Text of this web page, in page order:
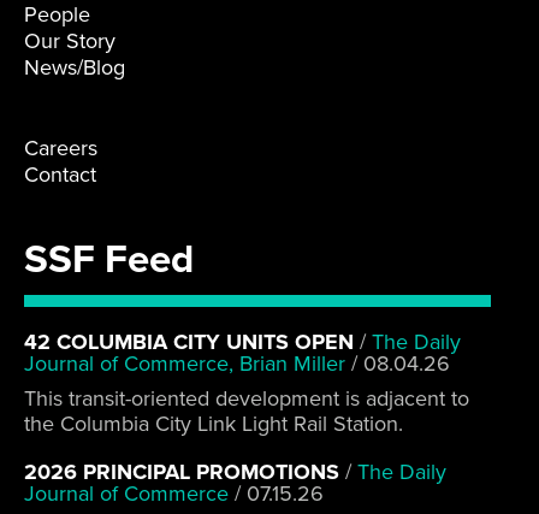
People
Our Story
News/Blog
Careers
Contact
SSF Feed
42 COLUMBIA CITY UNITS OPEN /The Daily
Journal of Commerce, Brian Miller / 08.04.26
This transit-oriented development is adjacent to
the Columbia City Link Light Rail Station.
2026 PRINCIPAL PROMOTIONS /The Daily
Journal of Commerce / 07.15.26